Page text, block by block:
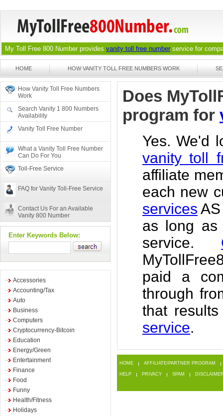
My Toll Free 800 Number provides vanity toll free number service for
HOME HOW VANITY TOLL FREE NUMBERS WORK
How Vanity Toll Free Numbers
Work
Search Vanity 1 800 Numbers
Availability
Vanity Toll Free Number
What a Vanity Toll Free Number
Can Do For You
Toll-Free Service
FAQ for Vanity Toll-Free Service
Contact Us For an Available
Vanity 800 Number
Enter Keywords Below:
Accessories
Accounting/Tax
Auto
Business
Computers
Cryptocurrency-Bitcoin
Education
Energy/Green
Entertainment
Finance
Food
Funny
Health/Fitness
Holidays
Does
program for
Yes. We'd
vanity toll
affiliate
each new
services
as long as
service.
paid a
through
that
service.
HOME AFFILIATE/PARTNER PROGRAM
HELP PRIVACY SPAM